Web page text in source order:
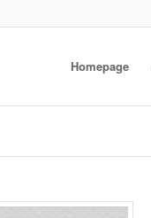
Homepage